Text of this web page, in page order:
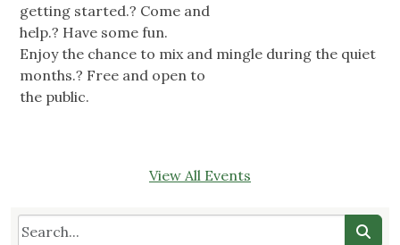
getting started.? Come and
help.? Have some fun.
Enjoy the chance to mix and mingle during the quiet
months.? Free and open to
the public.
View All Events